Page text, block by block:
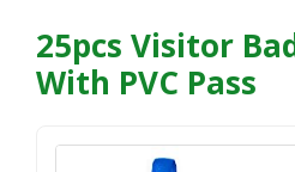
25pcs Visitor
With PVC Pass